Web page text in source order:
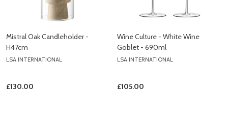
Mistral Oak Candleholder -
H47cm
LSA INTERNATIONAL
£130.00
Wine Culture - White Wine
Goblet - 690ml
LSA INTERNATIONAL
£105.00